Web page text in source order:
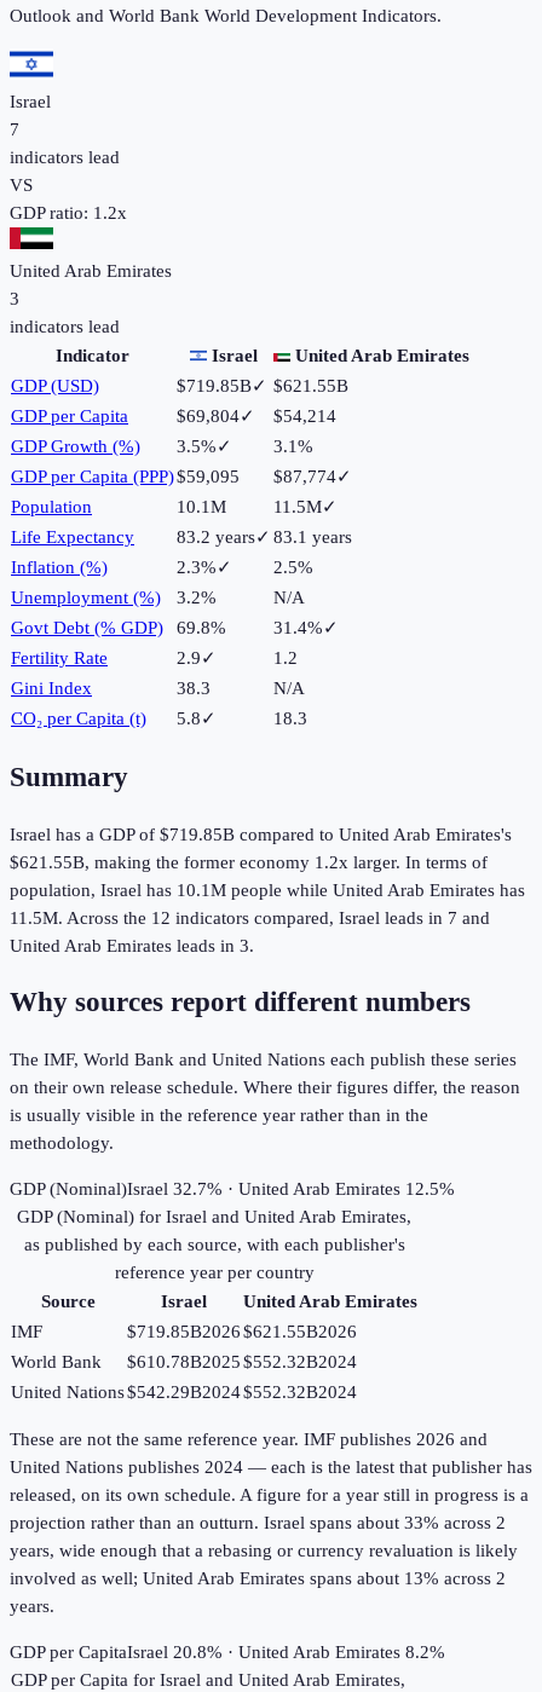
Outlook and World Bank World Development Indicators.
Israel
7
indicators lead
VS
GDP ratio: 1.2x
United Arab Emirates
3
indicators lead
Indicator
Israel
United Arab Emirates
GDP (USD)
$719.85B✓ $621.55B
GDP per Capita
$69,804✓
$54,214
GDP Growth (%)
3.5%✓
3.1%
GDP per Capita (PPP)$59,095 $87,774✓
Population
10.1M 11.5M✓
Life Expectancy
83.2 years✓ 83.1 years
Inflation (%)
2.3%✓
2.5%
Unemployment (%)
3.2%
N/A
Govt Debt (% GDP)
69.8% 31.4%✓
Fertility Rate
2.9✓
1.2
Gini Index
38.3
N/A
CO₂ per Capita (t)
5.8✓ 18.3
Summary
Israel has a GDP of $719.85B compared to United Arab Emirates's
$621.55B, making the former economy 1.2x larger. In terms of
population, Israel has 10.1M people while United Arab Emirates has
11.5M. Across the 12 indicators compared, Israel leads in 7 and
United Arab Emirates leads in 3.
Why sources report different numbers
The IMF, World Bank and United Nations each publish these series
on their own release schedule. Where their figures differ, the reason
is usually visible in the reference year rather than in the
methodology.
GDP (Nominal)Israel 32.7% · United Arab Emirates 12.5%
GDP (Nominal) for Israel and United Arab Emirates,
as published by each source, with each publisher's
reference year per country
Source
Israel
United Arab Emirates
IMF
$719.85B2026$621.55B2026
World Bank
$610.78B2025$552.32B2024
United Nations$542.29B2024$552.32B2024
These are not the same reference year. IMF publishes 2026 and
United Nations publishes 2024 — each is the latest that publisher has
released, on its own schedule. A figure for a year still in progress is a
projection rather than an outturn. Israel spans about 33% across 2
years, wide enough that a rebasing or currency revaluation is likely
involved as well; United Arab Emirates spans about 13% across 2
years.
GDP per CapitaIsrael 20.8% · United Arab Emirates 8.2%
GDP per Capita for Israel and United Arab Emirates,